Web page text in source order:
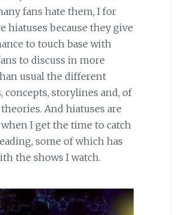
fans hate them, I for
hiatuses because they give
to touch base with
to discuss in more
usual the different
concepts, storylines and, of
And hiatuses are
I get the time to catch
some of which has
the shows I watch.